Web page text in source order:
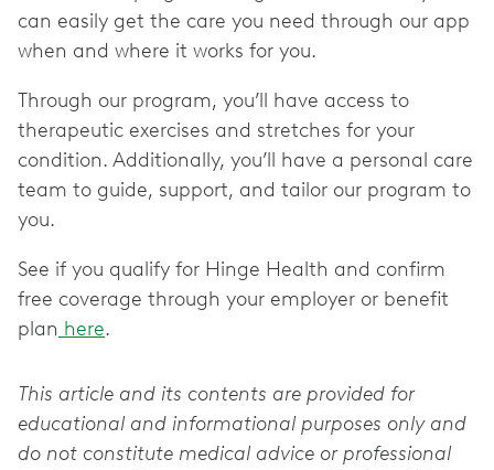
can easily get the care you need through our app
when and where it works for you.
Through our program, you’ll have access to
therapeutic exercises and stretches for your
condition. Additionally, you’ll have a personal care
team to guide, support, and tailor our program to
you.
See if you qualify for Hinge Health and confirm
free coverage through your employer or benefit
plan here.
This article and its contents are provided for
educational and informational purposes only and
do not constitute medical advice or professional